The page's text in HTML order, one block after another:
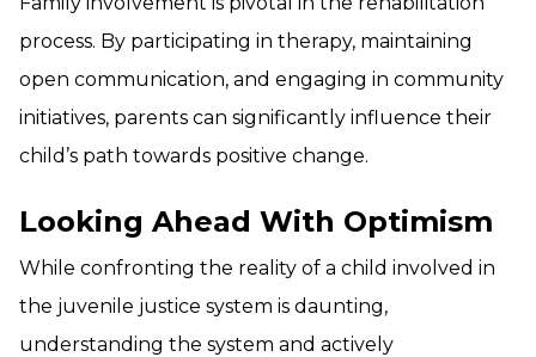
process. By participating in therapy, maintaining
open communication, and engaging in community
initiatives, parents can significantly influence their
child’s path towards positive change.
Looking Ahead With Optimism
While confronting the reality of a child involved in
the juvenile justice system is daunting,
understanding the system and actively